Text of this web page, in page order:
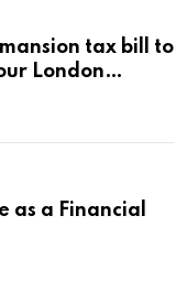
tax bill to
London
as a Financial